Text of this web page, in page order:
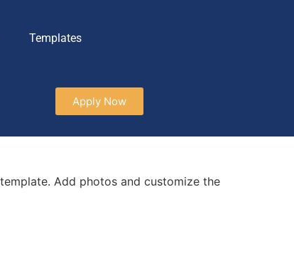
Templates
Apply Now
Add photos and customize the